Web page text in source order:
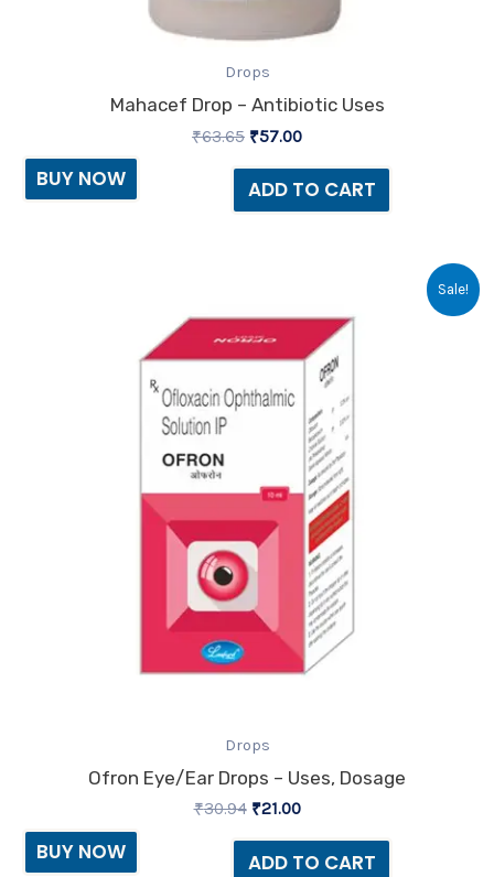
Drops
Mahacef Drop – Antibiotic Uses
₹63.65 ₹57.00
ADD TO CART
BUY NOW
Sale!
Drops
Ofron Eye/Ear Drops – Uses, Dosage
₹30.94
was:
₹30.94.
₹21.00
is:
₹21.00.
ADD TO CART
BUY NOW